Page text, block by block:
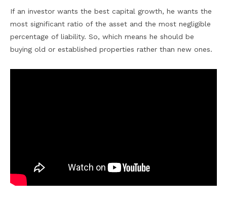
If an investor wants the best capital growth, he wants the
most significant ratio of the asset and the most negligible
percentage of liability. So, which means he should be
buying old or established properties rather than new ones.